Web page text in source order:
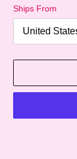
Ships From